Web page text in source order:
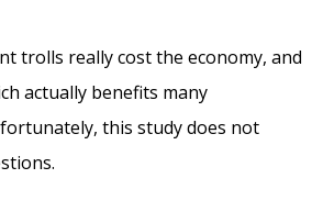
trolls really cost the economy, and
actually benefits many
this study does not